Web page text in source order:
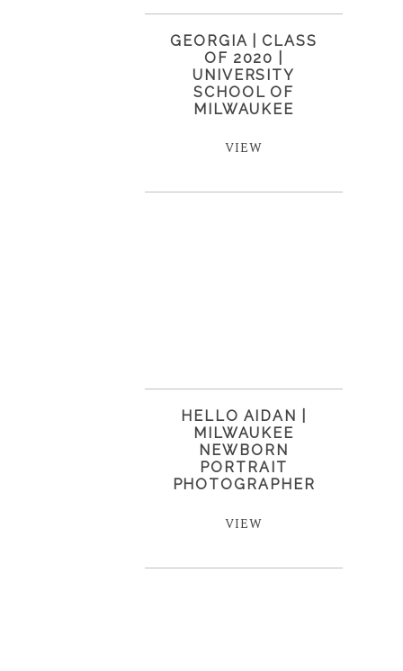
GEORGIA | CLASS
OF 2020 |
UNIVERSITY
SCHOOL OF
MILWAUKEE
VIEW
HELLO AIDAN |
MILWAUKEE
NEWBORN
PORTRAIT
PHOTOGRAPHER
VIEW